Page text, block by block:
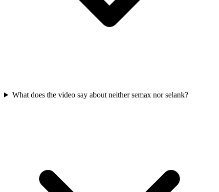
What does the video say about neither semax nor selank?